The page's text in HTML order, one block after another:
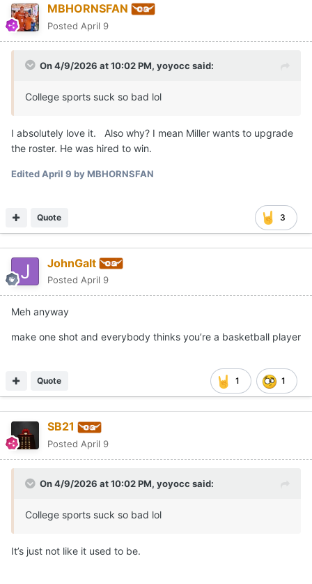
MBHORNSFAN
Posted April 9
On 4/9/2026 at 10:02 PM, yoyocc said:
College sports suck so bad lol
I absolutely love it. Also why? I mean Miller wants to upgrade
the roster. He was hired to win.
EditedApril 9 by MBHORNSFAN
3
Quote
JohnGalt
Posted April 9
Meh anyway
make one shot and everybody thinks you’re a basketball player
1 1
Quote
SB21
Posted April 9
On 4/9/2026 at 10:02 PM, yoyocc said:
College sports suck so bad lol
It’s just not like it used to be.